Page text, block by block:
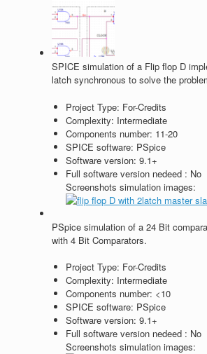
SPICE simulation of a Flip flop D
latch synchronous to solve the
Project Type: For-Credits
Complexity: Intermediate
Components number: 11-20
SPICE software: PSpice
Software version: 9.1+
Full software version nedeed : No
Screenshots simulation images:
PSpice simulation of a 24 Bit
with 4 Bit Comparators.
Project Type: For-Credits
Complexity: Intermediate
Components number: <10
SPICE software: PSpice
Software version: 9.1+
Full software version nedeed : No
Screenshots simulation images: